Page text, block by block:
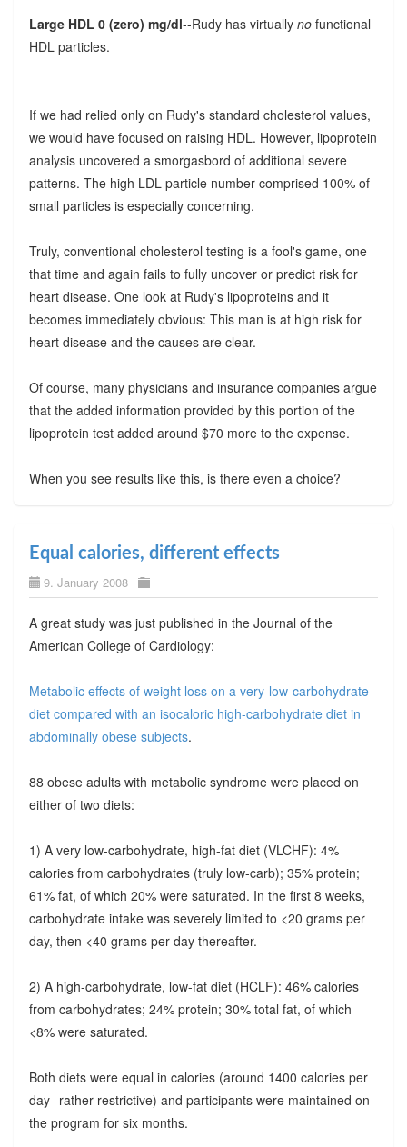
Large HDL 0 (zero) mg/dl--Rudy has virtually nofunctional
HDL particles.
If we had relied only on Rudy's standard cholesterol values,
we would have focused on raising HDL. However, lipoprotein
analysis uncovered a smorgasbord of additional severe
patterns. The high LDL particle number comprised 100% of
small particles is especially concerning.
Truly, conventional cholesterol testing is a fool's game, one
that time and again fails to fully uncover or predict risk for
heart disease. One look at Rudy's lipoproteins and it
becomes immediately obvious: This man is at high risk for
heart disease and the causes are clear.
Of course, many physicians and insurance companies argue
that the added information provided by this portion of the
lipoprotein test added around $70 more to the expense.
When you see results like this, is there even a choice?
Equal calories, different effects
9. January 2008
A great study was just published in the Journal of the
American College of Cardiology:
Metabolic effects of weight loss on a very-low-carbohydrate
diet compared with an isocaloric high-carbohydrate diet in
abdominally obese subjects.
88 obese adults with metabolic syndrome were placed on
either of two diets:
1) A very low-carbohydrate, high-fat diet (VLCHF): 4%
calories from carbohydrates (truly low-carb); 35% protein;
61% fat, of which 20% were saturated. In the first 8 weeks,
carbohydrate intake was severely limited to <20 grams per
day, then <40 grams per day thereafter.
2) A high-carbohydrate, low-fat diet (HCLF): 46% calories
from carbohydrates; 24% protein; 30% total fat, of which
<8% were saturated.
Both diets were equal in calories (around 1400 calories per
day--rather restrictive) and participants were maintained on
the program for six months.